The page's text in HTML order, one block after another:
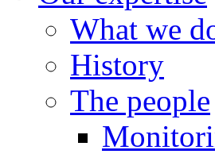
What we
History
The people